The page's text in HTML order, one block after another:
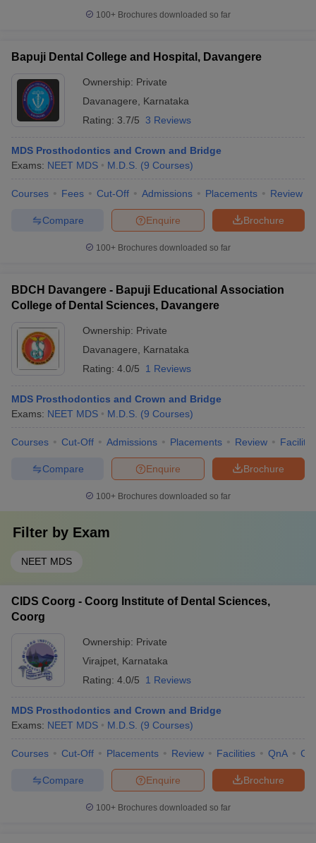
100+ Brochures downloaded so far
Bapuji Dental College and Hospital, Davangere
Ownership: Private
Davanagere
Karnataka
Rating: 3.7/5 3 Reviews
MDS Prosthodontics and Crown and Bridge
Exams: NEET MDS M.D.S. (9 Courses)
Courses Fees Cut-Off Admissions Placements Review
Brochure
Enquire
Compare
100+ Brochures downloaded so far
BDCH Davangere - Bapuji Educational Association
College of Dental Sciences, Davangere
Ownership: Private
Davanagere
Karnataka
Rating: 4.0/5 1 Reviews
MDS Prosthodontics and Crown and Bridge
Exams: NEET MDS M.D.S. (9 Courses)
Courses Cut-Off Admissions Placements Review
Brochure
Enquire
Compare
100+ Brochures downloaded so far
Filter by Exam
NEET MDS
CIDS Coorg - Coorg Institute of Dental Sciences,
Coorg
Ownership: Private
Virajpet Karnataka
Rating: 4.0/5 1 Reviews
MDS Prosthodontics and Crown and Bridge
Exams: NEET MDS M.D.S. (9 Courses)
Courses Cut-Off Placements Review Facilities QnA
Brochure
Enquire
Compare
100+ Brochures downloaded so far